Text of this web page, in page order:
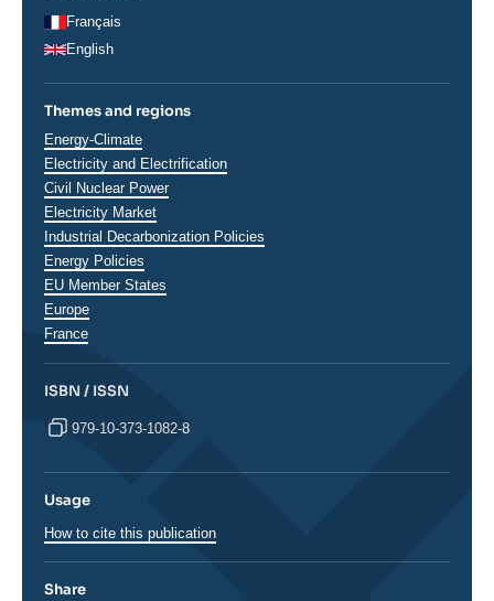
Français
English
Themes and regions
Thématiques
analyses
Energy-Climate
Electricity and Electrification
Civil Nuclear Power
Electricity Market
Industrial Decarbonization Policies
Energy Policies
EU Member States
Régions
Europe
France
ISBN / ISSN
979-10-373-1082-8
Usage
How to cite this publication
Share